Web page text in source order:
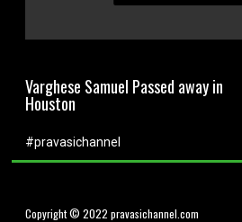
0
seconds
Varghese Samuel Passed away in
Houston
#pravasichannel
Copyright © 2022 pravasichannel.com